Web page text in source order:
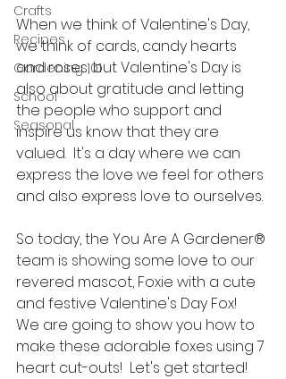
Crafts
Recipes
Gardening 101
School
Seasonal
When we think of Valentine's Day,
we think of cards, candy hearts
and roses, but Valentine's Day is
also about gratitude and letting
the people who support and
inspire us know that they are
valued.  It's a day where we can
express the love we feel for others
and also express love to ourselves.
So today, the You Are A Gardener®
team is showing some love to our
revered mascot, Foxie with a cute
and festive Valentine's Day Fox!
We are going to show you how to
make these adorable foxes using 7
heart cut-outs!  Let's get started!